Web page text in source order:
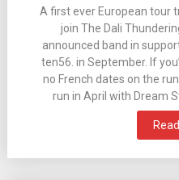
A first ever European tour
join The Dali
announced band in
ten56. in September. If
no French dates on the
run in April with Dream